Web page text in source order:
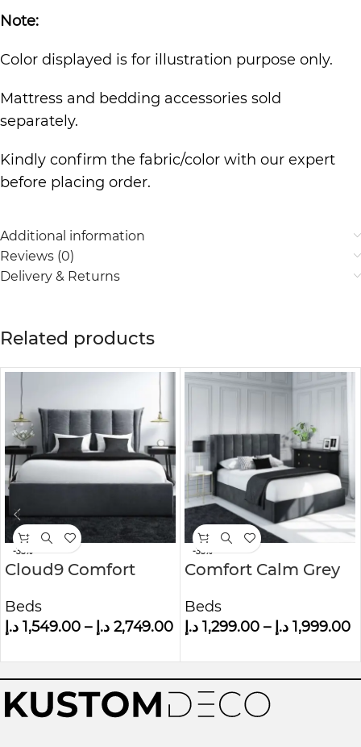
Note:
Color displayed is for illustration purpose only.
Mattress and bedding accessories sold
separately.
Kindly confirm the fabric/color with our expert
before placing order.
Additional information
Reviews (0)
Delivery & Returns
Related products
-35%
Cloud9 Comfort
Ottoman Bed With
Cushioned
Beds
1,549.00 د.إ – 2,749.00 د.إ
-35%
Comfort Calm Grey
Ottoman Bed With
Winged Headboard
Beds
1,299.00 د.إ – 1,999.00 د.إ